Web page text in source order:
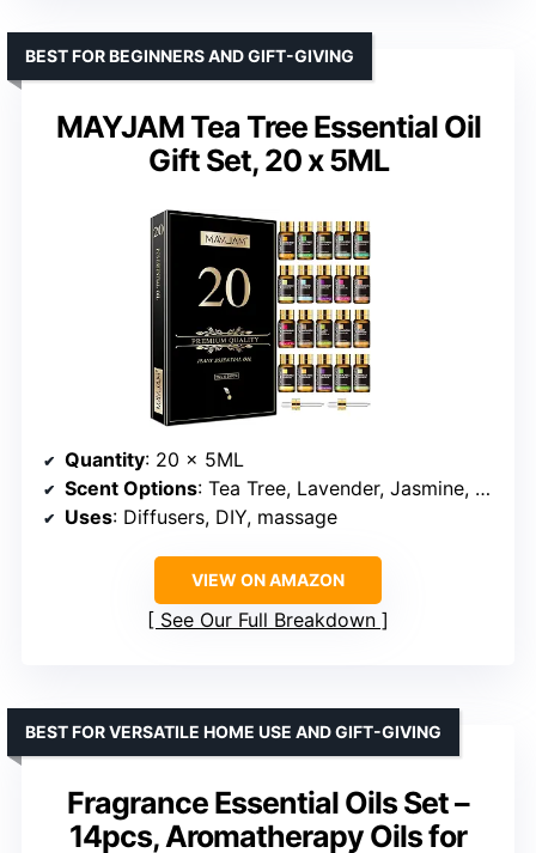
MAYJAM Tea Tree Essential Oil
Gift Set, 20 x 5ML
BEST FOR BEGINNERS AND GIFT-GIVING
Quantity: 20 x 5ML
Scent Options: Tea Tree, Lavender, Jasmine, Eucalyptus, Vanilla, Frankincense, Peppermint, Sandalwood, etc.
Uses: Diffusers, DIY, massage
VIEW ON AMAZON
See Our Full Breakdown
Fragrance Essential Oils Set –
14pcs, Aromatherapy Oils for
BEST FOR VERSATILE HOME USE AND GIFT-GIVING